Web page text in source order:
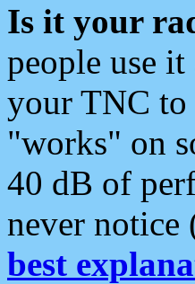
Is it your
people use
your TNC to
"works" on
40 dB of
never notice
best